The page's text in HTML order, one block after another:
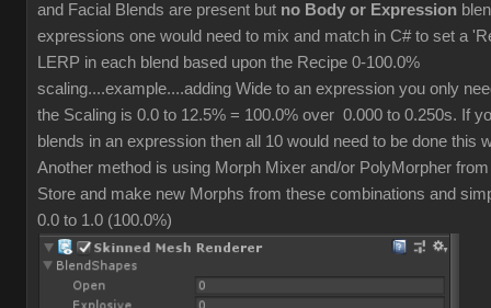
and Facial Blends are present but no Body or Expression
expressions one would need to mix and match in C# to set a
LERP in each blend based upon the Recipe 0-100.0%
scaling....example....adding Wide to an expression you only
the Scaling is 0.0 to 12.5% = 100.0% over 0.000 to 0.250s. If
blends in an expression then all 10 would need to be done this
Another method is using Morph Mixer and/or PolyMorpher
Store and make new Morphs from these combinations and
0.0 to 1.0 (100.0%)